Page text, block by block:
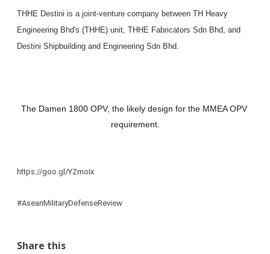
THHE Destini is a joint-venture company between TH Heavy
Engineering Bhd's (THHE) unit, THHE Fabricators Sdn Bhd, and
Destini Shipbuilding and Engineering Sdn Bhd.
The Damen 1800 OPV, the likely design for the MMEA OPV
requirement.
https://goo.gl/YZmoIx
#AseanMilitaryDefenseReview
Share this